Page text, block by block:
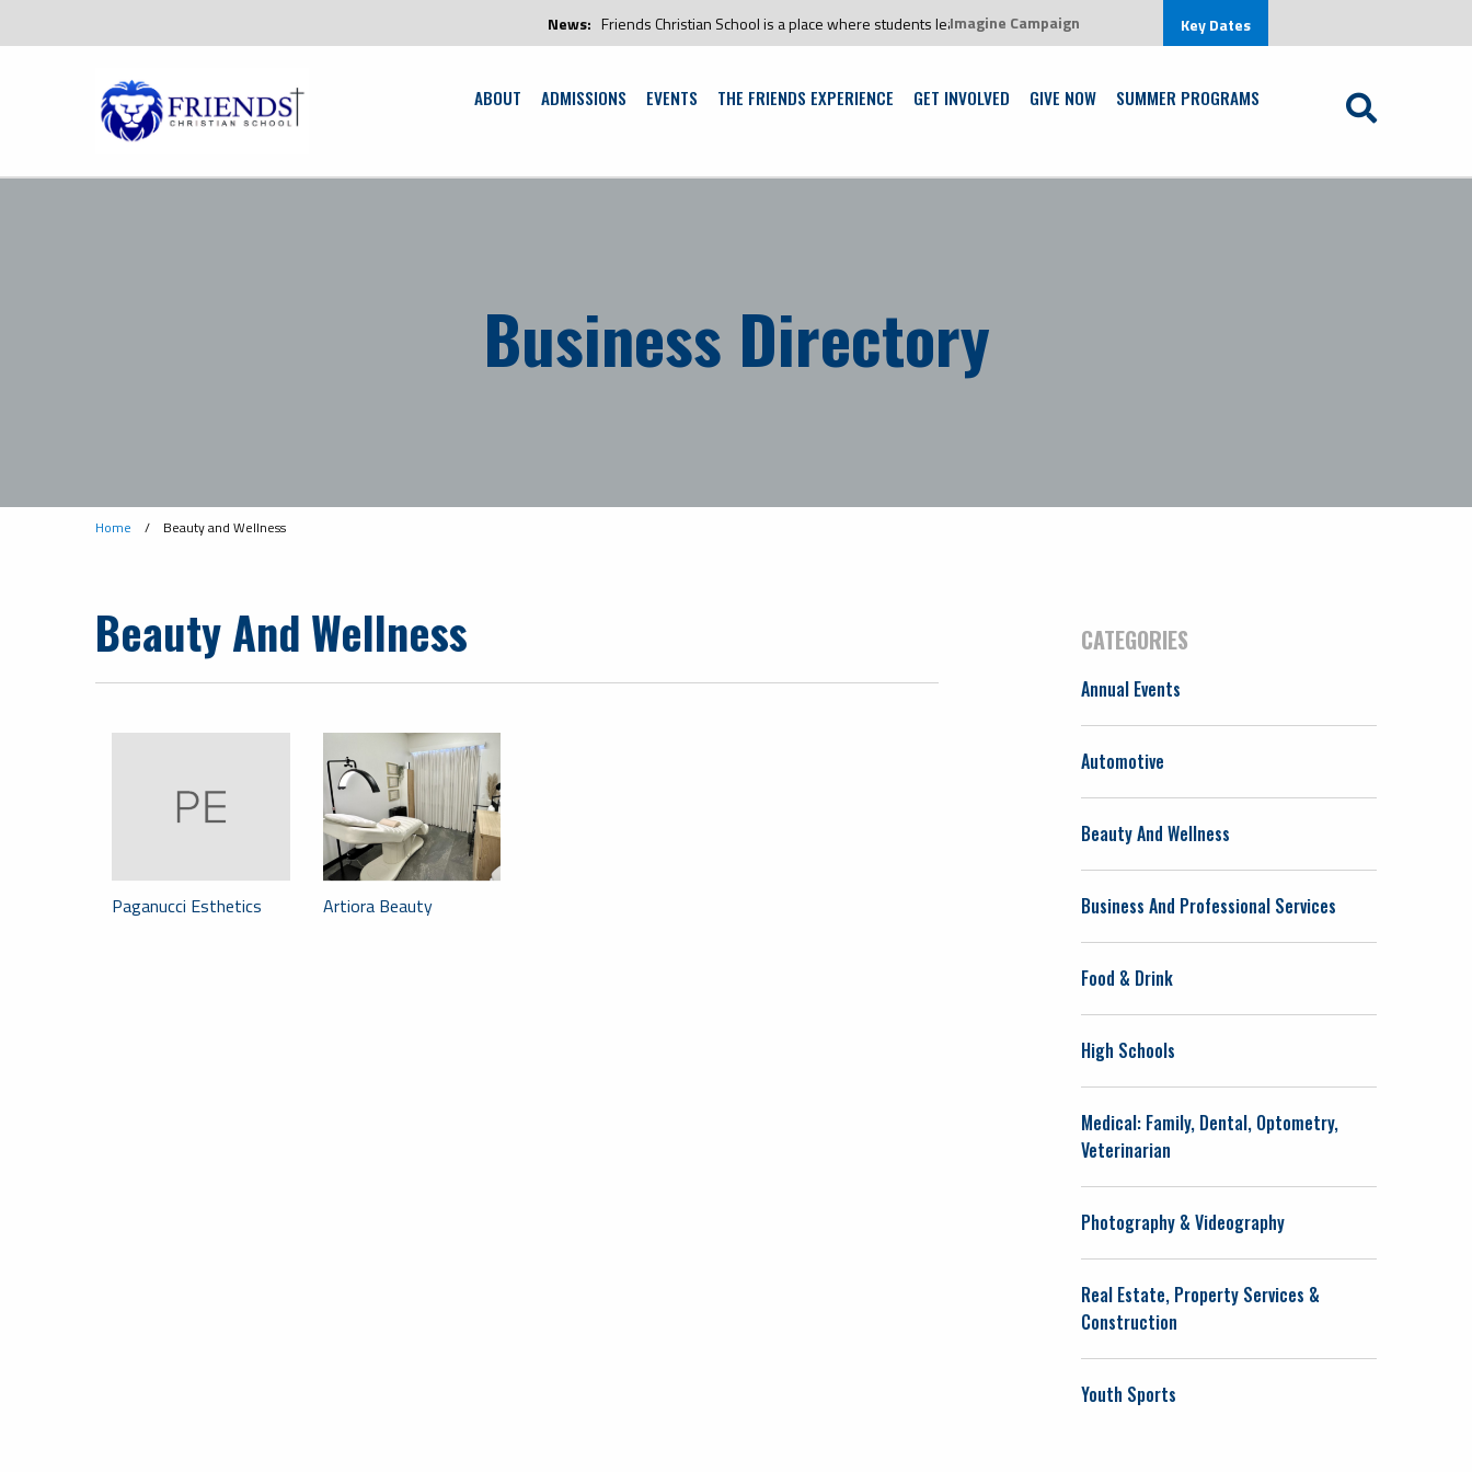
News:Friends Christian School is a place where students learn and grow in an environment that is centered on Jesus Christ
Imagine Campaign Key Dates
ABOUT ADMISSIONS EVENTS THE FRIENDS EXPERIENCE GET INVOLVED GIVE NOW SUMMER PROGRAMS
Business Directory
Home / Beauty and Wellness
Beauty And Wellness
Paganucci Esthetics Artiora Beauty
CATEGORIES
Annual Events
Automotive
Beauty And Wellness
Business And Professional Services
Food & Drink
High Schools
Medical: Family, Dental, Optometry,
Veterinarian
Photography & Videography
Real Estate, Property Services &
Construction
Youth Sports